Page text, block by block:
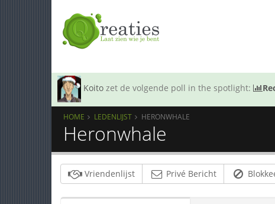
Koito zet de volgende poll in the spotlight:
HOME LEDENLIJST HERONWHALE
Heronwhale
Vriendenlijst Privé Bericht